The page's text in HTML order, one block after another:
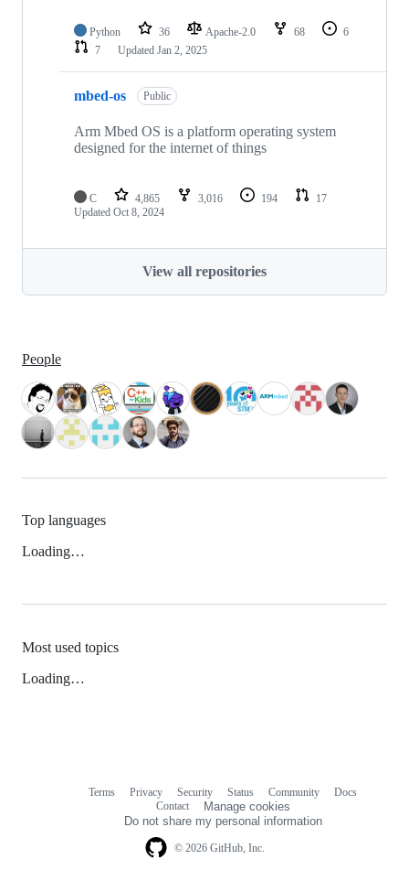
Python 36 Apache-2.0 68
6
7
Updated Jan 2, 2025
mbed-os Public
Arm Mbed OS is a platform operating system
designed for the internet of things
C 4,865 3,016 194
17
Updated Oct 8, 2024
View all repositories
People
Top languages
Loading…
Most used topics
Loading…
© 2026 GitHub, Inc.
Terms Privacy Security Status Community
Docs
Contact
Manage cookies
Do not share my personal information